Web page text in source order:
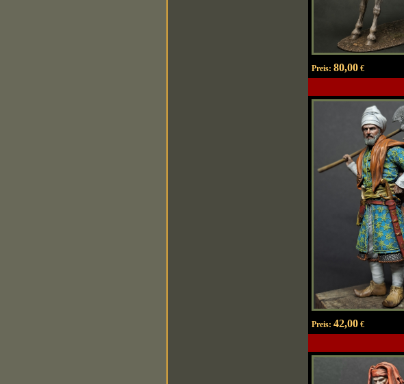
Preis: 80,00€
Preis: 42,00€